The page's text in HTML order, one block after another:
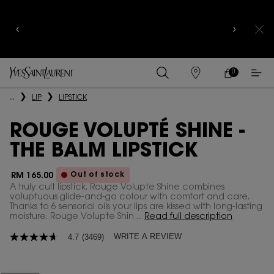
FIND
A
MY
CART
0
0 PRODUCT IN
Main content
... LIP LIPSTICK
ROUGE VOLUPTÉ SHINE -
THE BALM LIPSTICK
RM 165.00 Out of stock
A truly cult lipstick. Rouge Volupte Shine combines
voluptuous glide-and-go colour with comfort and care.
Thanks to 6 sensorial oils your lips are kissed with long-lasting
moisture. Rouge Volupte Shin ... Read full description
4.7
4.7 (3469) WRITE A REVIEW